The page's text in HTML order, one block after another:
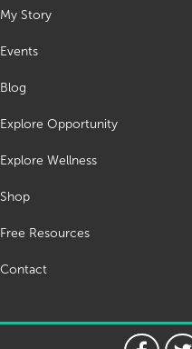
My Story
Events
Blog
Explore Opportunity
Explore Wellness
Shop
Free Resources
Contact